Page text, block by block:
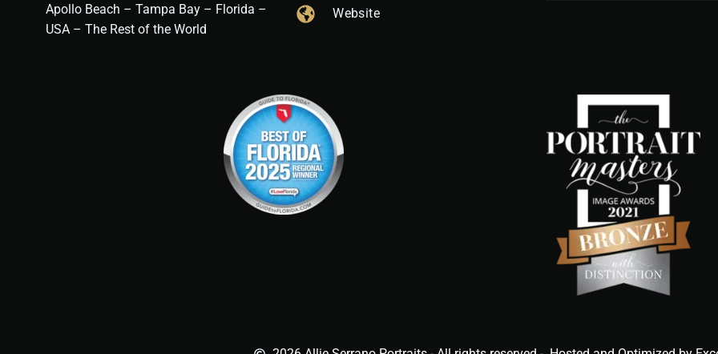
Apollo Beach – Tampa Bay – Florida –
USA – The Rest of the World
Website